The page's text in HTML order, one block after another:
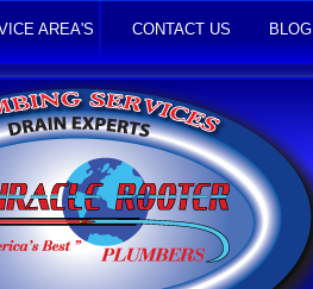
AREA'S CONTACT US BLOG